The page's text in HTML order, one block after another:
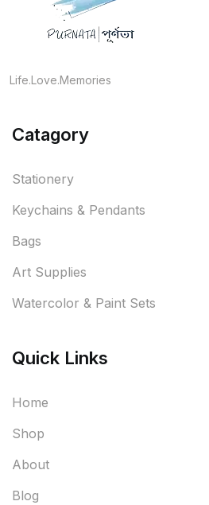
Life.Love.Memories
Catagory
Stationery
Keychains & Pendants
Bags
Art Supplies
Watercolor & Paint Sets
Quick Links
Home
Shop
About
Blog